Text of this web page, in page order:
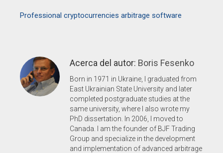
Professional cryptocurrencies arbitrage software
Acerca del autor: Boris Fesenko
Born in 1971 in Ukraine, I graduated from
East Ukrainian State University and later
completed postgraduate studies at the
same university, where I also wrote my
PhD dissertation. In 2006, I moved to
Canada. I am the founder of BJF Trading
Group and specialize in the development
and implementation of advanced arbitrage